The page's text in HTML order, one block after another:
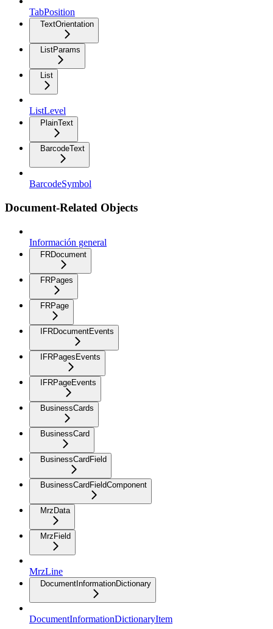
TabPosition
TextOrientation
ListParams
List
ListLevel
PlainText
BarcodeText
BarcodeSymbol
Document-Related Objects
Información general
FRDocument
FRPages
FRPage
IFRDocumentEvents
IFRPagesEvents
IFRPageEvents
BusinessCards
BusinessCard
BusinessCardField
BusinessCardFieldComponent
MrzData
MrzField
MrzLine
DocumentInformationDictionary
DocumentInformationDictionaryItem